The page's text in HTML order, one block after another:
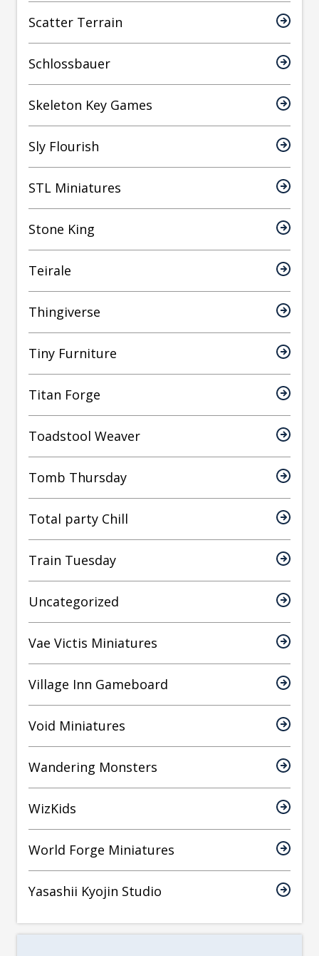
Scatter Terrain
Schlossbauer
Skeleton Key Games
Sly Flourish
STL Miniatures
Stone King
Teirale
Thingiverse
Tiny Furniture
Titan Forge
Toadstool Weaver
Tomb Thursday
Total party Chill
Train Tuesday
Uncategorized
Vae Victis Miniatures
Village Inn Gameboard
Void Miniatures
Wandering Monsters
WizKids
World Forge Miniatures
Yasashii Kyojin Studio